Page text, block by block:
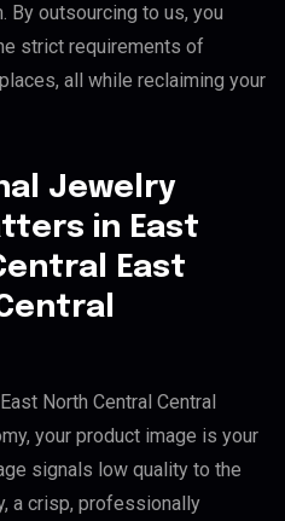
By outsourcing to us, you
strict requirements of
all while reclaiming your
Jewelry
in East
East
North Central Central
your product image is your
signals low quality to the
a crisp, professionally